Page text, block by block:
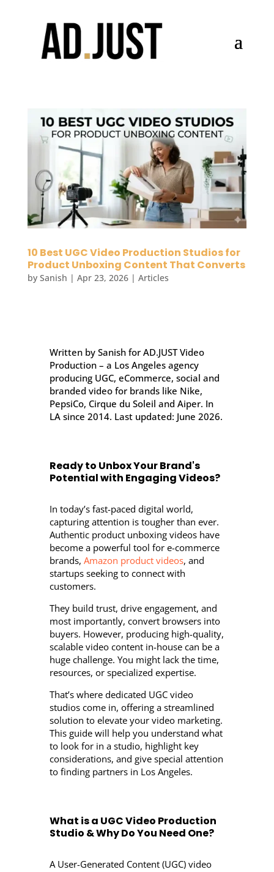
10 Best UGC Video Production Studios for
Product Unboxing Content That Converts
by Sanish | Apr 23, 2026| Articles
Written by Sanish for AD.JUST Video
Production – a Los Angeles agency
producing UGC, eCommerce, social and
branded video for brands like Nike,
PepsiCo, Cirque du Soleil and Aiper. In
LA since 2014. Last updated: June 2026.
Ready to Unbox Your Brand's
Potential with Engaging Videos?
In today’s fast-paced digital world,
capturing attention is tougher than ever.
Authentic product unboxing videos have
become a powerful tool for e-commerce
brands, Amazon product videos, and
startups seeking to connect with
customers.
They build trust, drive engagement, and
most importantly, convert browsers into
buyers. However, producing high-quality,
scalable video content in-house can be a
huge challenge. You might lack the time,
resources, or specialized expertise.
That’s where dedicated UGC video
studios come in, offering a streamlined
solution to elevate your video marketing.
This guide will help you understand what
to look for in a studio, highlight key
considerations, and give special attention
to finding partners in Los Angeles.
What is a UGC Video Production
Studio & Why Do You Need One?
A User-Generated Content (UGC) video